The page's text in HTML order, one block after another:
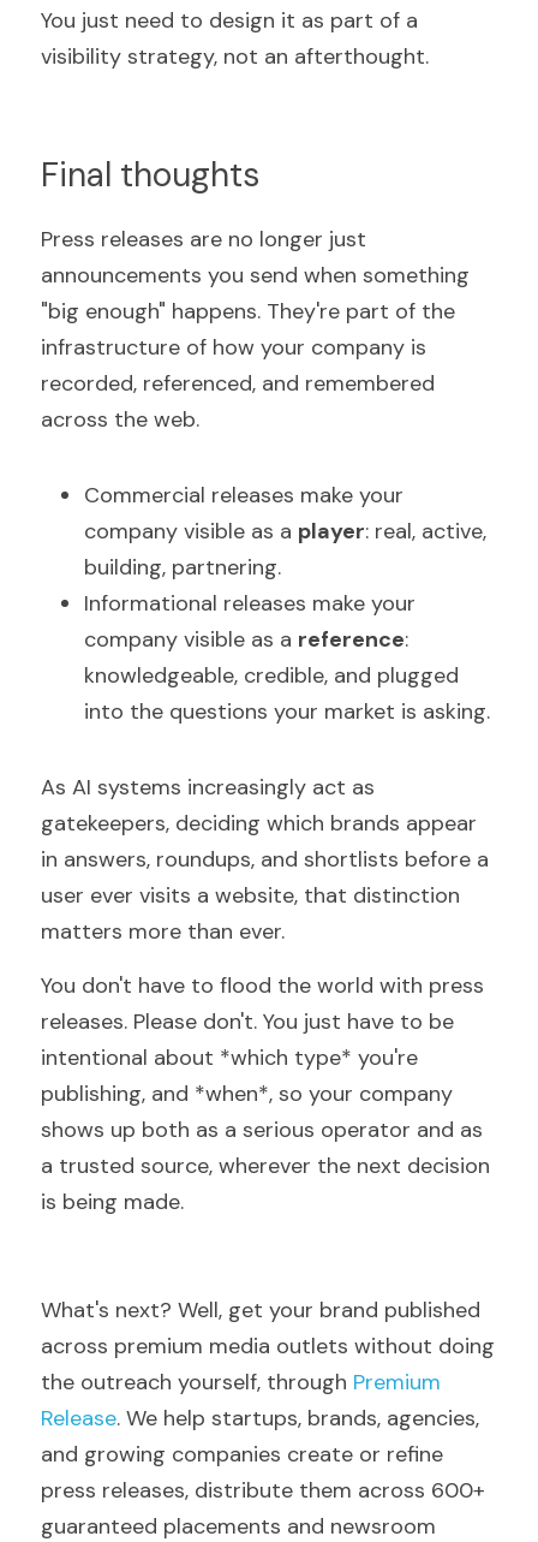
You just need to design it as part of a
visibility strategy, not an afterthought.
Final thoughts
Press releases are no longer just
announcements you send when something
"big enough" happens. They're part of the
infrastructure of how your company is
recorded, referenced, and remembered
across the web.
Commercial releases make your
company visible as a player: real, active,
building, partnering.
Informational releases make your
company visible as a reference:
knowledgeable, credible, and plugged
into the questions your market is asking.
As AI systems increasingly act as
gatekeepers, deciding which brands appear
in answers, roundups, and shortlists before a
user ever visits a website, that distinction
matters more than ever.
You don't have to flood the world with press
releases. Please don't. You just have to be
intentional about *which type* you're
publishing, and *when*, so your company
shows up both as a serious operator and as
a trusted source, wherever the next decision
is being made.
What's next? Well, get your brand published
across premium media outlets without doing
the outreach yourself, through Premium
Release. We help startups, brands, agencies,
and growing companies create or refine
press releases, distribute them across 600+
guaranteed placements and newsroom